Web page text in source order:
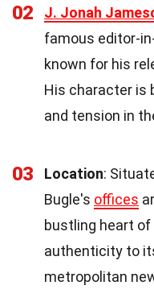
02 J. Jonah
famous editor-
known for his
His character is
and tension in
03 Location:
Bugle's offices
bustling heart of
authenticity to
metropolitan